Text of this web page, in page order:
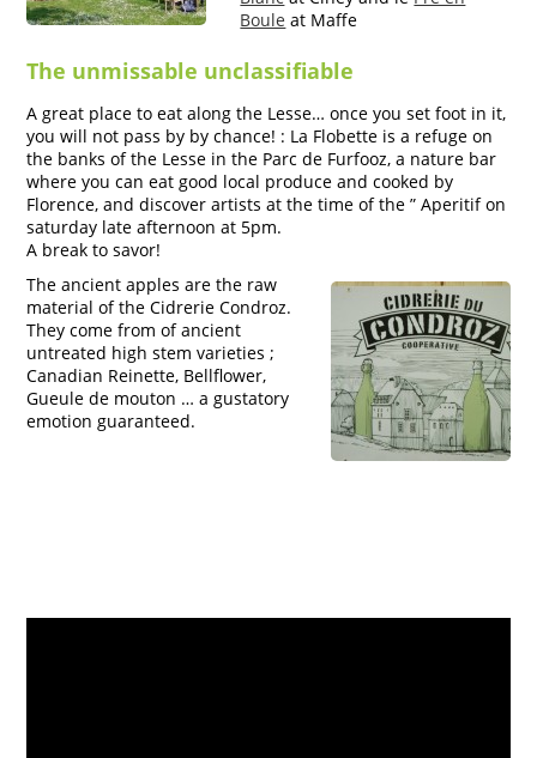
Boule at Maffe
The unmissable unclassifiable
A great place to eat along the Lesse… once you set foot in it,
you will not pass by by chance! : La Flobette is a refuge on
the banks of the Lesse in the Parc de Furfooz, a nature bar
where you can eat good local produce and cooked by
Florence, and discover artists at the time of the ” Aperitif on
saturday late afternoon at 5pm.
A break to savor!
The ancient apples are the raw
material of the Cidrerie Condroz.
They come from of ancient
untreated high stem varieties ;
Canadian Reinette, Bellflower,
Gueule de mouton … a gustatory
emotion guaranteed.